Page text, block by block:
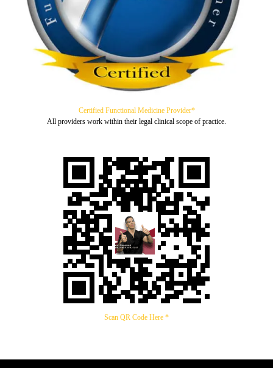
Certified Functional Medicine Provider*
All providers work within their legal clinical scope of practice.
Scan QR Code Here *